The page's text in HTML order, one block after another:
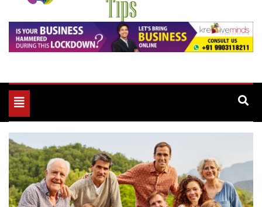
Internal Marketing Tips
Market Your Products Easily
Toggle
navigation